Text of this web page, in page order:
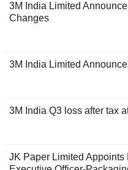
3M India Limited
Changes
3M India Limited
3M India Q3 loss after tax
JK Paper Limited